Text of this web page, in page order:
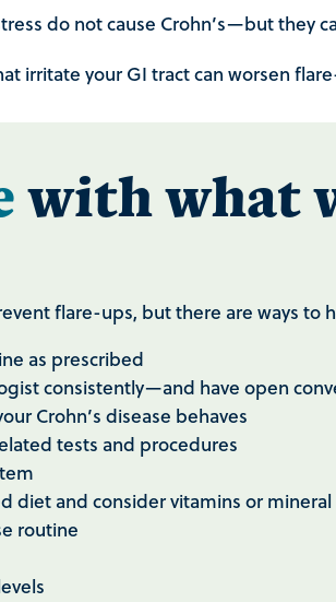
do not cause Crohn’s—but they
irritate your GI tract can worsen
with what
flare-ups, but there are ways
as prescribed
consistently—and have open
Crohn’s disease behaves
tests and procedures
diet and consider vitamins or
routine